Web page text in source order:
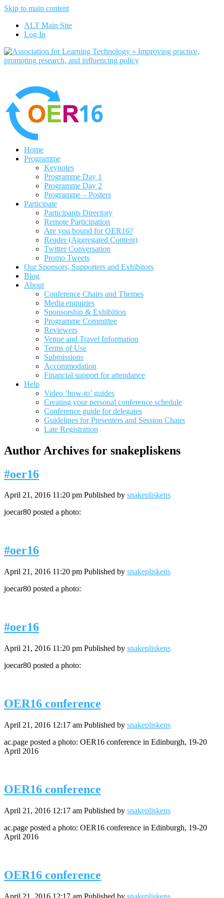
Skip to main content
ALT Main Site
Log In
Home
Programme
Keynotes
Programme Day 1
Programme Day 2
Programme – Posters
Participate
Participants Directory
Remote Participation
Are you bound for OER16?
Reader (Aggregated Content)
Twitter Conversation
Promo Tweets
Our Sponsors, Supporters and Exhibitors
Blog
About
Conference Chairs and Themes
Media enquiries
Sponsorship & Exhibition
Programme Committee
Reviewers
Venue and Travel Information
Terms of Use
Submissions
Accommodation
Financial support for attendance
Help
Video ‘how-to’ guides
Creating your personal conference schedule
Conference guide for delegates
Guidelines for Presenters and Session Chairs
Late Registration
Author Archives for snakepliskens
#oer16
April 21, 2016 11:20 pm Published by snakepliskens
joecar80 posted a photo:
#oer16
April 21, 2016 11:20 pm Published by snakepliskens
joecar80 posted a photo:
#oer16
April 21, 2016 11:20 pm Published by snakepliskens
joecar80 posted a photo:
OER16 conference
April 21, 2016 12:17 am Published by snakepliskens
ac.page posted a photo: OER16 conference in Edinburgh, 19-20
April 2016
OER16 conference
April 21, 2016 12:17 am Published by snakepliskens
ac.page posted a photo: OER16 conference in Edinburgh, 19-20
April 2016
OER16 conference
April 21, 2016 12:17 am Published by snakepliskens